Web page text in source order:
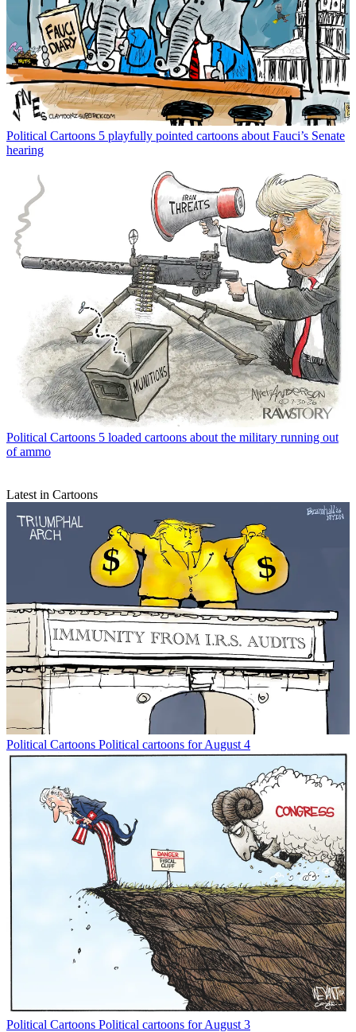
Political Cartoons 5 playfully pointed cartoons about Fauci’s Senate
hearing
Political Cartoons 5 loaded cartoons about the military running out
of ammo
Latest in Cartoons
Political Cartoons Political cartoons for August 4
Political Cartoons Political cartoons for August 3